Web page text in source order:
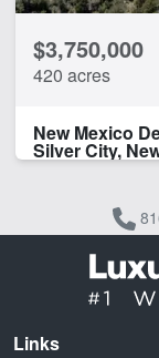
$3,750,000
420 acres
New Mexico
Silver City,
Links